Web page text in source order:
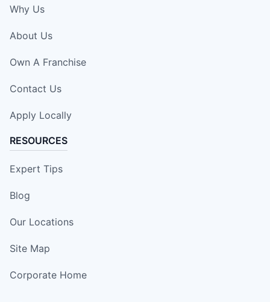
Why Us
About Us
Own A Franchise
Contact Us
Apply Locally
RESOURCES
Expert Tips
Blog
Our Locations
Site Map
Corporate Home